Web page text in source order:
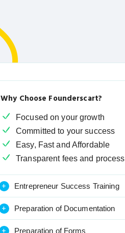
Why Choose Founderscart?
Focused on your growth
Committed to your success
Easy, Fast and Affordable
Transparent fees and process
+ Entrepreneur Success Training
+ Preparation of Documentation
+ Preparation of Forms